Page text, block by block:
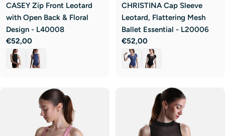
CASEY Zip Front Leotard
with Open Back & Floral
Design - L40008
Regular
price
€52,00
CHRISTINA Cap Sleeve
Leotard, Flattering Mesh
Ballet Essential - L20006
Regular
price
€52,00